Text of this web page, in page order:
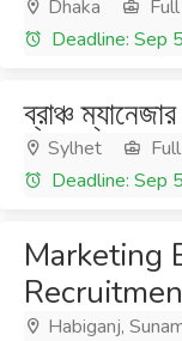
Dhaka
Deadline: Sep
ব্রাঞ্চ
Sylhet
Deadline: Sep
Marketing
Habiganj,